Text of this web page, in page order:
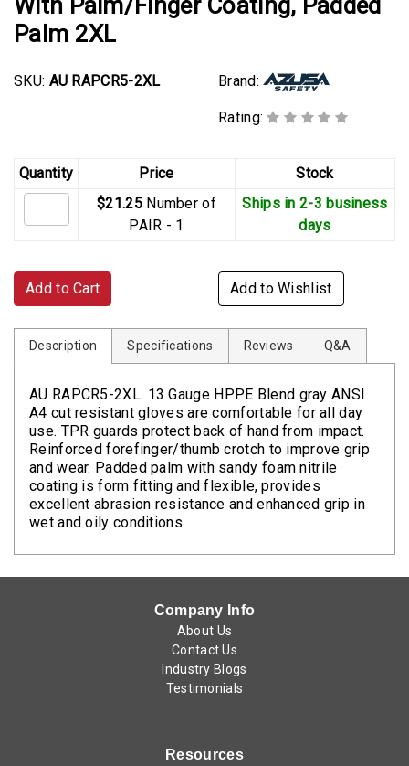
Palm 2XL
SKU: AU RAPCR5-2XL Brand:
Rating:
Quantity Price
Stock
$21.25 Number of
PAIR - 1
Ships in 2-3 business
days
Add to Cart Add to Wishlist
Description Specifications Reviews Q&A
AU RAPCR5-2XL. 13 Gauge HPPE Blend gray ANSI
A4 cut resistant gloves are comfortable for all day
use. TPR guards protect back of hand from impact.
Reinforced forefinger/thumb crotch to improve grip
and wear. Padded palm with sandy foam nitrile
coating is form fitting and flexible, provides
excellent abrasion resistance and enhanced grip in
wet and oily conditions.
Company Info
About Us
Contact Us
Industry Blogs
Testimonials
Resources